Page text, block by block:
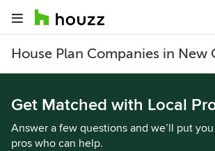
House Plan Companies in New
Get Matched with Local
Answer a few questions and we’ll put
pros who can help.